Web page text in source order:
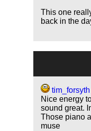
This one
back in the
Nice energy
sound great.
Those piano
muse